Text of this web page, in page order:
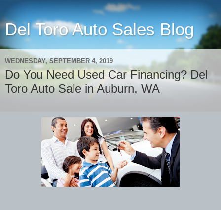
Del Toro Auto Sales Blog
WEDNESDAY, SEPTEMBER 4, 2019
Do You Need Used Car Financing? Del
Toro Auto Sale in Auburn, WA